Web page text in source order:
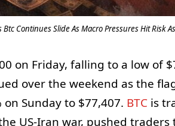
Btc Continues Slide As Macro Pressures Hit Risk
on Friday, falling to a low of
over the weekend as the
Sunday to $77,407. BTCis
US-Iran war, pushed